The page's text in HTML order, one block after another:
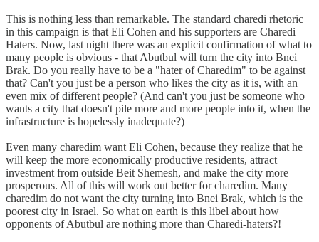
This is nothing less than remarkable. The standard charedi rhetoric
in this campaign is that Eli Cohen and his supporters are Charedi
Haters. Now, last night there was an explicit confirmation of what to
many people is obvious - that Abutbul will turn the city into Bnei
Brak. Do you really have to be a "hater of Charedim" to be against
that? Can't you just be a person who likes the city as it is, with an
even mix of different people? (And can't you just be someone who
wants a city that doesn't pile more and more people into it, when the
infrastructure is hopelessly inadequate?)
Even many charedim want Eli Cohen, because they realize that he
will keep the more economically productive residents, attract
investment from outside Beit Shemesh, and make the city more
prosperous. All of this will work out better for charedim. Many
charedim do not want the city turning into Bnei Brak, which is the
poorest city in Israel. So what on earth is this libel about how
opponents of Abutbul are nothing more than Charedi-haters?!